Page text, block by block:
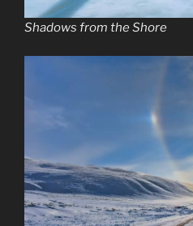
Shadows from the Shore